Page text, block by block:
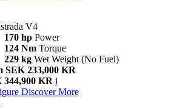
V4
170 hp Power
124 Nm Torque
229 kg Wet Weight (No Fuel)
SEK 233,000 KR
344,900 KR i
Discover More